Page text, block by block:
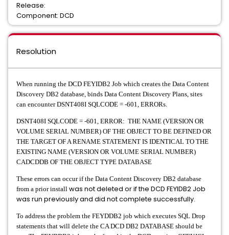
Release:
Component: DCD
Resolution
When running the DCD FEYIDB2 Job which creates the Data Content
Discovery DB2 database, binds Data Content Discovery Plans, sites
can encounter DSNT408I SQLCODE = -601, ERRORs.
DSNT408I SQLCODE = -601, ERROR: THE NAME (VERSION OR
VOLUME SERIAL NUMBER) OF THE OBJECT TO BE DEFINED OR
THE TARGET OF A RENAME STATEMENT IS IDENTICAL TO THE
EXISTING NAME (VERSION OR VOLUME SERIAL NUMBER)
CADCDDB OF THE OBJECT TYPE DATABASE
These errors can occur if the Data Content Discovery DB2 database
from a prior install was not deleted or if the DCD FEYIDB2 Job
was run previously and did not complete successfully.
To address the problem the FEYDDB2 job which executes SQL Drop
statements that will delete the CA DCD DB2 DATABASE should be